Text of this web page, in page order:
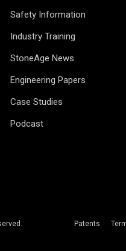
Safety Information
Industry Training
StoneAge News
Engineering Papers
Case Studies
Podcast
Patents